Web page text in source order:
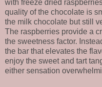
with freeze dried
quality of the chocolate is
the milk chocolate but still
The raspberries provide a
the sweetness factor.
the bar that elevates the
enjoy the sweet and tart
either sensation